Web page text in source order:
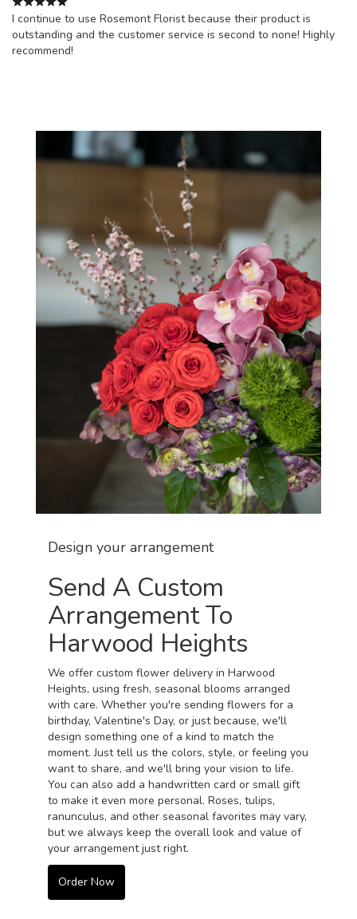
I continue to use Rosemont Florist because their product is
outstanding and the customer service is second to none! Highly
recommend!
Design your arrangement
Send A Custom
Arrangement To
Harwood Heights
We offer custom flower delivery in Harwood
Heights, using fresh, seasonal blooms arranged
with care. Whether you're sending flowers for a
birthday, Valentine's Day, or just because, we'll
design something one of a kind to match the
moment. Just tell us the colors, style, or feeling you
want to share, and we'll bring your vision to life.
You can also add a handwritten card or small gift
to make it even more personal. Roses, tulips,
ranunculus, and other seasonal favorites may vary,
but we always keep the overall look and value of
your arrangement just right.
Order Now